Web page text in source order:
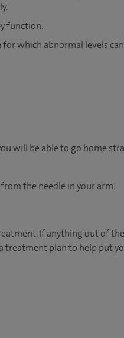
function.
which abnormal levels can
will be able to go home
the needle in your arm.
If anything out of the
treatment plan to help put